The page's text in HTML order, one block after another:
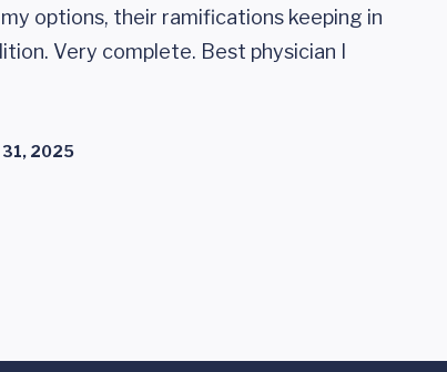
options, their ramifications keeping in
Very complete. Best physician I
31, 2025